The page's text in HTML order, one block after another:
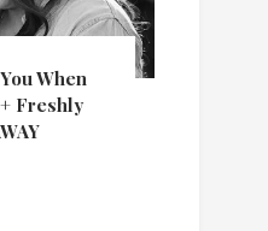
When
Freshly